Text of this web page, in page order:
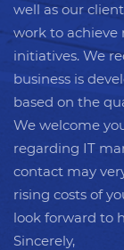
well as our
work to
initiatives. We
business is
based on the
We welcome
regarding IT
contact may
rising costs of
look forward to
Sincerely,